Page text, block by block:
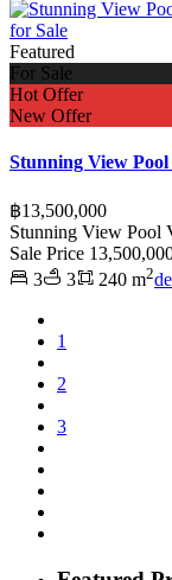
Featured
For Sale
Hot Offer
New Offer
Stunning View
฿13,500,000
Stunning View Pool
Sale Price
3
3 240 m2
1
2
3